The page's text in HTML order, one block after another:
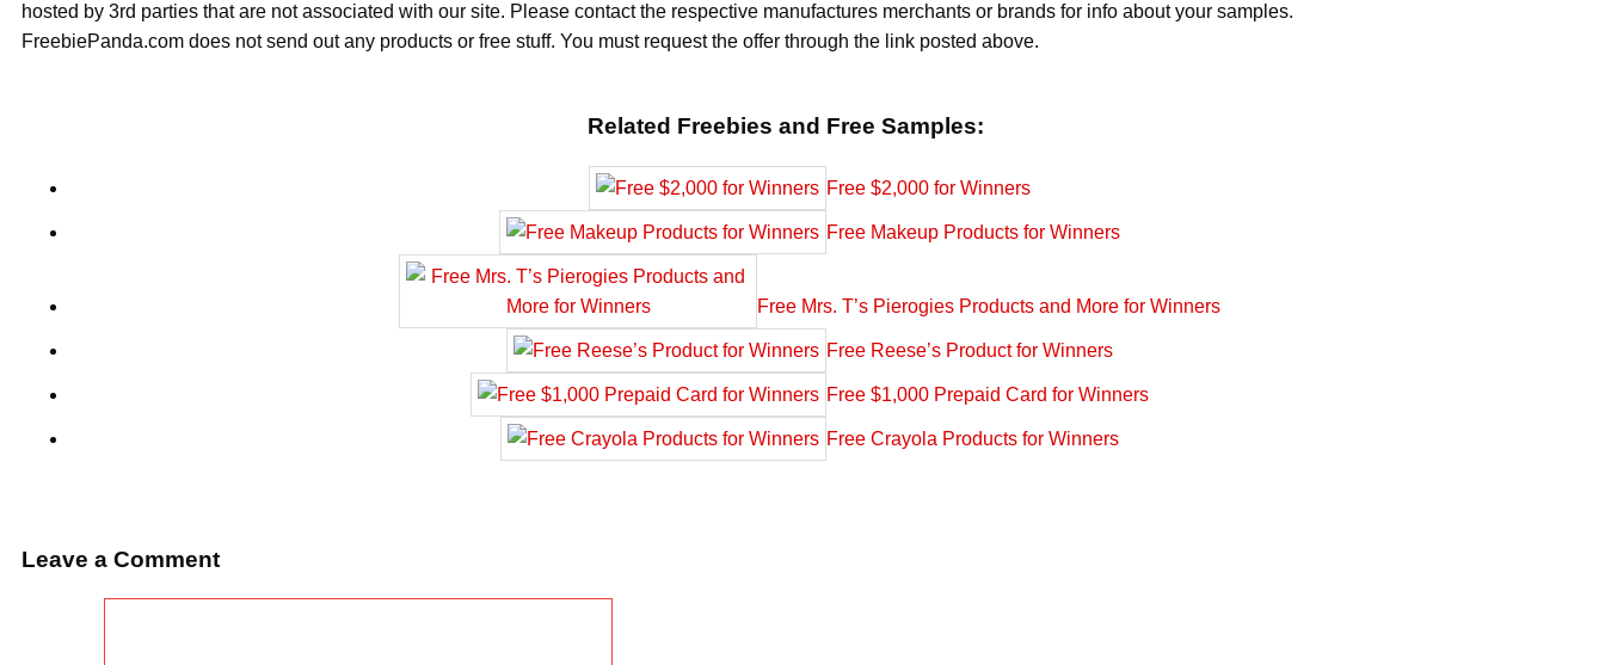
hosted by 3rd parties that are not associated with our site. Please contact the respective manufactures merchants or brands for info about your samples.
FreebiePanda.com does not send out any products or free stuff. You must request the offer through the link posted above.
Related Freebies and Free Samples:
Free $2,000 for Winners
Free Makeup Products for Winners
Free Mrs. T’s Pierogies Products and More for Winners
Free Reese’s Product for Winners
Free $1,000 Prepaid Card for Winners
Free Crayola Products for Winners
Leave a Comment